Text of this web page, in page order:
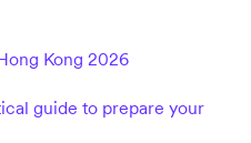
Kong 2026
guide to prepare your